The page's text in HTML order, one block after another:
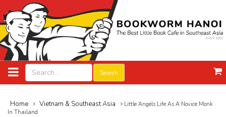
Search
Home Vietnam & Southeast Asia
Little Angels Life As A Novice Monk
In Thailand